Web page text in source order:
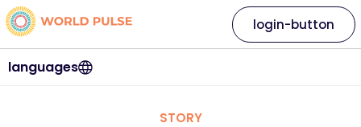
languages
login-button
STORY